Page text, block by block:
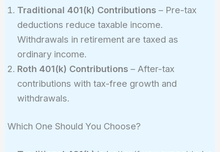
Traditional 401(k) Contributions– Pre-tax
deductions reduce taxable income.
Withdrawals in retirement are taxed as
ordinary income.
Roth 401(k) Contributions– After-tax
contributions with tax-free growth and
withdrawals.
Which One Should You Choose?